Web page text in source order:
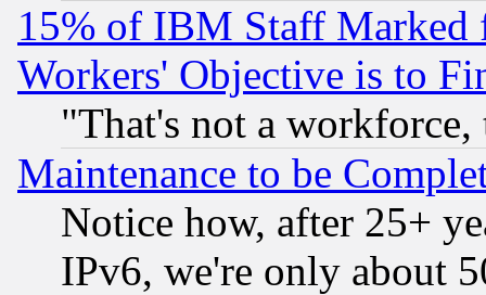
15% of IBM Staff
Workers' Objective is to
"That's not a
Maintenance to be
Notice how, after 25+
IPv6, we're only about